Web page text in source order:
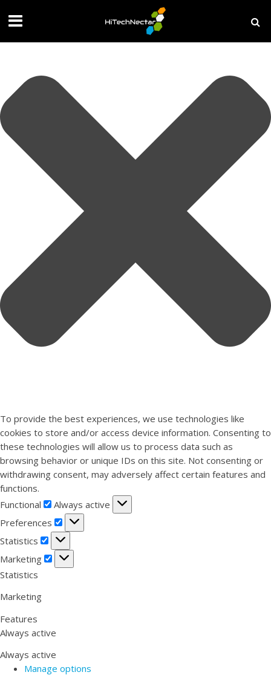
To provide the best experiences, we use technologies like
cookies to store and/or access device information. Consenting to
these technologies will allow us to process data such as
browsing behavior or unique IDs on this site. Not consenting or
withdrawing consent, may adversely affect certain features and
functions.
Functional
Functional
Always active
Preferences
Preferences
Statistics
Statistics
Marketing
Marketing
Statistics
Marketing
Features
Always active
Always active
Manage options